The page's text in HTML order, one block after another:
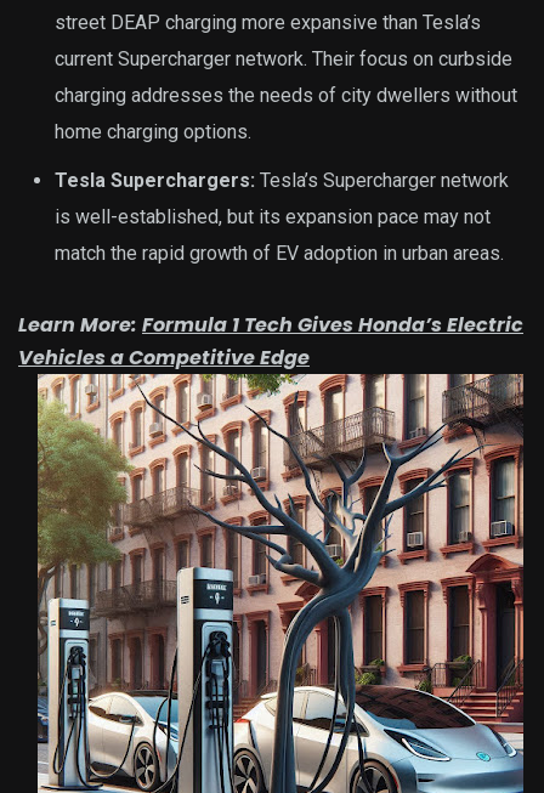
street DEAP charging more expansive than Tesla’s
current Supercharger network. Their focus on curbside
charging addresses the needs of city dwellers without
home charging options.
Tesla Superchargers: Tesla’s Supercharger network
is well-established, but its expansion pace may not
match the rapid growth of EV adoption in urban areas.
Learn More: Formula 1 Tech Gives Honda’s Electric
Vehicles a Competitive Edge